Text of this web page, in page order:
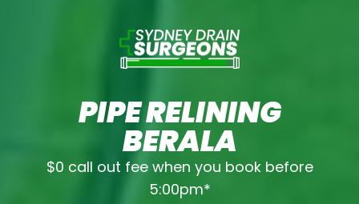
PIPE RELINING
BERALA
$0 call out fee when you book before
5:00pm*